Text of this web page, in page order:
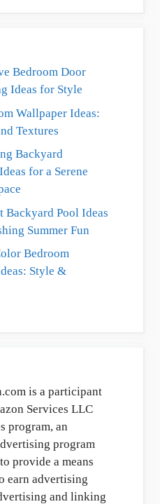
Bedroom Door
Ideas for Style
Wallpaper Ideas:
Textures
Backyard
for a Serene
Backyard Pool Ideas
Summer Fun
Bedroom
Style &
is a participant
Services LLC
program, an
program
provide a means
earn advertising
and linking